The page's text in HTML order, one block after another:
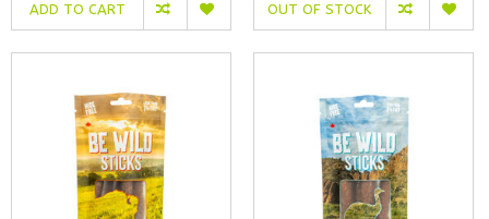
ADD TO CART OUT OF STOCK